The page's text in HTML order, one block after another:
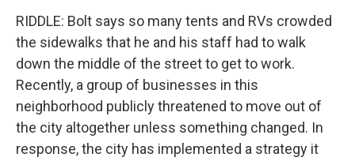
RIDDLE: Bolt says so many tents and RVs crowded
the sidewalks that he and his staff had to walk
down the middle of the street to get to work.
Recently, a group of businesses in this
neighborhood publicly threatened to move out of
the city altogether unless something changed. In
response, the city has implemented a strategy it